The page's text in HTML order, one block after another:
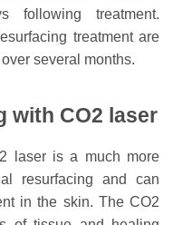
following treatment.
treatment are
several months.
with CO2 laser
laser is a much more
resurfacing and can
in the skin. The CO2